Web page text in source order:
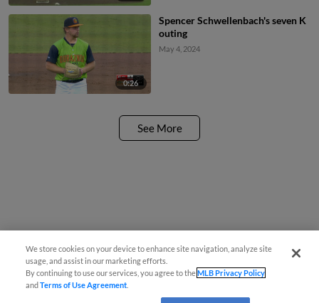
0:26
Spencer Schwellenbach's seven K
outing
May 4, 2024
See More
We store cookies on your device to enhance site navigation, analyze site
usage, and assist in our marketing efforts.
By continuing to use our services, you agree to theMLB Privacy Policy
andTerms of Use Agreement